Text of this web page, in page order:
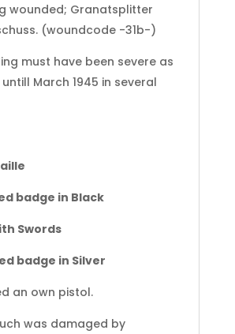
wounded; Granatsplitter
(woundcode -31b-)
must have been severe as
March 1945 in several
badge in Black
Swords
badge in Silver
an own pistol.
was damaged by